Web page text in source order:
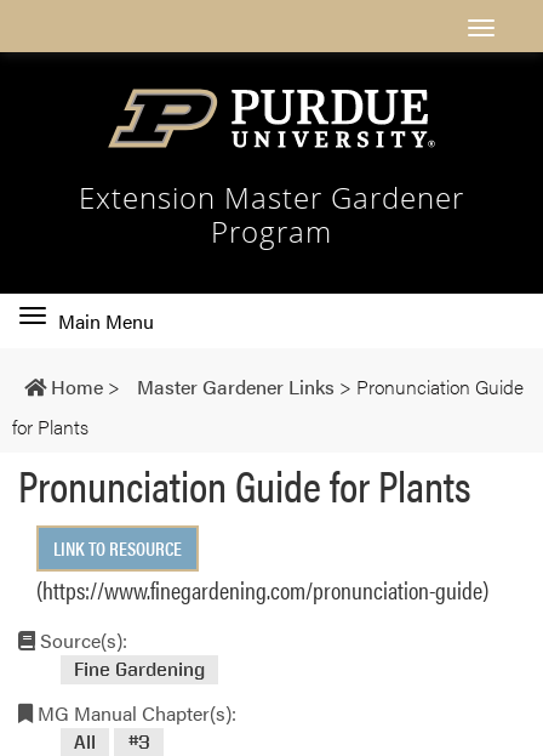
Extension Master Gardener
Program
Toggle
navigation
Main Menu
Home > Master Gardener Links > Pronunciation Guide
for Plants
Pronunciation Guide for Plants
LINK TO RESOURCE
(https://www.finegardening.com/pronunciation-guide)
Source(s):
Fine Gardening
MG Manual Chapter(s):
All #3